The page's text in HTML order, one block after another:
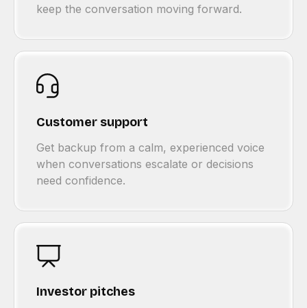
keep the conversation moving forward.
Customer support
Get backup from a calm, experienced voice
when conversations escalate or decisions
need confidence.
Investor pitches